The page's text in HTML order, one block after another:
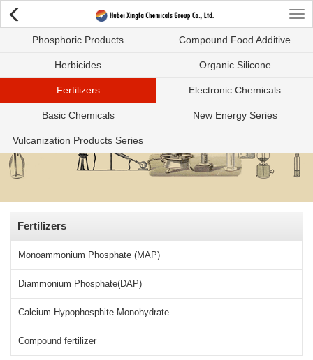
Phosphoric Products Compound Food Additive
Herbicides Organic Silicone
Fertilizers Electronic Chemicals
Basic Chemicals New Energy Series
Vulcanization Products Series
Fertilizers
Monoammonium Phosphate (MAP)
Diammonium Phosphate(DAP)
Calcium Hypophosphite Monohydrate
Compound fertilizer